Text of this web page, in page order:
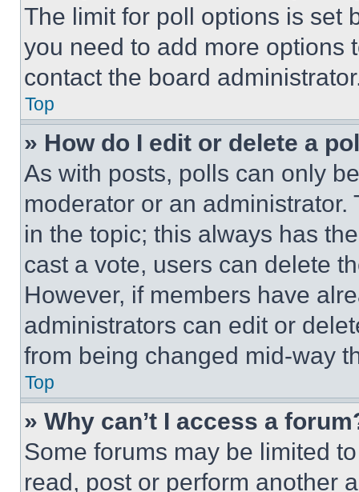
The limit for poll options is set
you need to add more options
contact the board
Top
» How do I edit or delete a
As with posts, polls can only
moderator or an
in the topic; this always has
cast a vote, users can delete
However, if members have
administrators can edit or
from being changed mid-way
Top
» Why can’t I access a
Some forums may be limited
read, post or perform another